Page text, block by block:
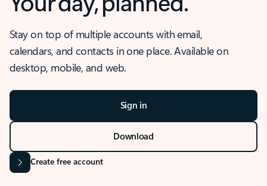
Stay on top of multiple accounts with email,
calendars, and contacts in one place. Available on
desktop, mobile, and web.
Sign in
Download
Create free account